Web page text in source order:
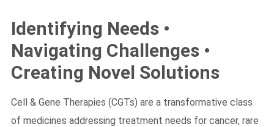
NanoString.com NanoString University
Identifying Needs •
Navigating Challenges •
Creating Novel Solutions
Cell & Gene Therapies (CGTs) are a transformative class
of medicines addressing treatment needs for cancer, rare